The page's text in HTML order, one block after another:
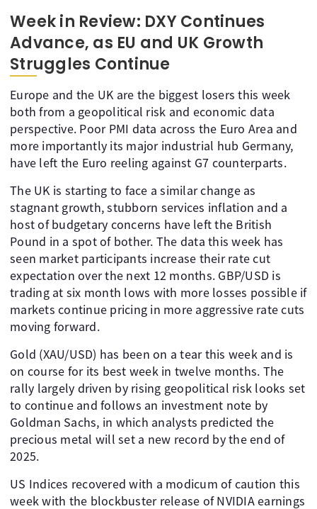
Week in Review: DXY Continues
Advance, as EU and UK Growth
Struggles Continue
Europe and the UK are the biggest losers this week
both from a geopolitical risk and economic data
perspective. Poor PMI data across the Euro Area and
more importantly its major industrial hub Germany,
have left the Euro reeling against G7 counterparts.
The UK is starting to face a similar change as
stagnant growth, stubborn services inflation and a
host of budgetary concerns have left the British
Pound in a spot of bother. The data this week has
seen market participants increase their rate cut
expectation over the next 12 months. GBP/USD is
trading at six month lows with more losses possible if
markets continue pricing in more aggressive rate cuts
moving forward.
Gold (XAU/USD) has been on a tear this week and is
on course for its best week in twelve months. The
rally largely driven by rising geopolitical risk looks set
to continue and follows an investment note by
Goldman Sachs, in which analysts predicted the
precious metal will set a new record by the end of
2025.
US Indices recovered with a modicum of caution this
week with the blockbuster release of NVIDIA earnings